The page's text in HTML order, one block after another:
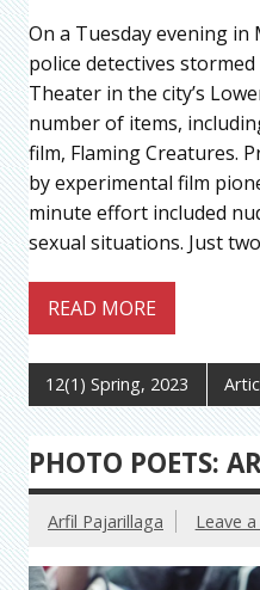
On a Tuesday evening in
police detectives
Theater in the city’s
number of items,
film, Flaming Creatures.
by experimental film
minute effort included
sexual situations. Just
READ MORE
12(1) Spring, 2023
PHOTO POETS:
Arfil Pajarillaga Leave